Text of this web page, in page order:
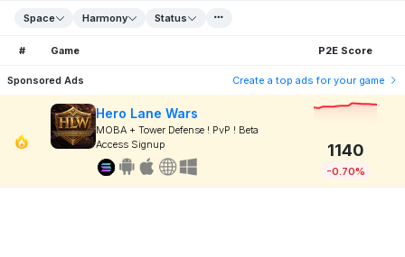
Space Harmony Status
# Game P2E Score
Sponsored Ads Create a top ads for your game
Hero Lane Wars
MOBA + Tower Defense ! PvP ! Beta
Access Signup
1140
-0.70%